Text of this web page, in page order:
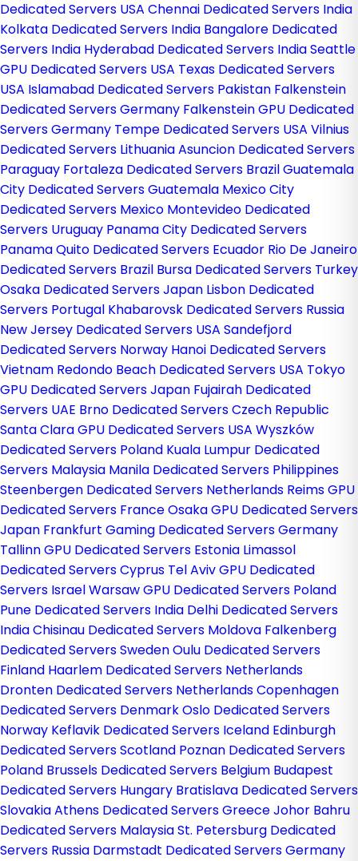
Dedicated Servers USA Chennai Dedicated Servers India
Kolkata Dedicated Servers India Bangalore Dedicated
Servers India Hyderabad Dedicated Servers IndiaSeattle
GPU Dedicated Servers USA Texas Dedicated Servers
USA Islamabad Dedicated Servers Pakistan Falkenstein
Dedicated Servers Germany Falkenstein GPU Dedicated
Servers Germany Tempe Dedicated Servers USA Vilnius
Dedicated Servers LithuaniaAsuncion Dedicated Servers
Paraguay Fortaleza Dedicated Servers BrazilGuatemala
City Dedicated Servers Guatemala Mexico City
Dedicated Servers Mexico Montevideo Dedicated
Servers Uruguay Panama City Dedicated Servers
PanamaQuito Dedicated Servers Ecuador Rio De Janeiro
Dedicated Servers Brazil Bursa Dedicated Servers Turkey
Osaka Dedicated Servers Japan Lisbon Dedicated
Servers Portugal Khabarovsk Dedicated Servers Russia
New Jersey Dedicated Servers USA Sandefjord
Dedicated Servers Norway Hanoi Dedicated Servers
Vietnam Redondo Beach Dedicated Servers USA Tokyo
GPU Dedicated Servers Japan Fujairah Dedicated
Servers UAE Brno Dedicated Servers Czech Republic
Santa Clara GPU Dedicated Servers USA Wyszków
Dedicated Servers Poland Kuala Lumpur Dedicated
Servers Malaysia Manila Dedicated Servers Philippines
Steenbergen Dedicated Servers Netherlands Reims GPU
Dedicated Servers FranceOsaka GPU Dedicated Servers
Japan Frankfurt Gaming Dedicated Servers Germany
Tallinn GPU Dedicated Servers Estonia Limassol
Dedicated Servers Cyprus Tel Aviv GPU Dedicated
Servers IsraelWarsaw GPU Dedicated Servers Poland
Pune Dedicated Servers India Delhi Dedicated Servers
IndiaChisinau Dedicated Servers Moldova Falkenberg
Dedicated Servers SwedenOulu Dedicated Servers
Finland Haarlem Dedicated Servers Netherlands
Dronten Dedicated Servers NetherlandsCopenhagen
Dedicated Servers DenmarkOslo Dedicated Servers
Norway Keflavik Dedicated Servers Iceland Edinburgh
Dedicated Servers Scotland Poznan Dedicated Servers
Poland Brussels Dedicated Servers Belgium Budapest
Dedicated Servers Hungary Bratislava Dedicated Servers
SlovakiaAthens Dedicated Servers GreeceJohor Bahru
Dedicated Servers MalaysiaSt. Petersburg Dedicated
Servers Russia Darmstadt Dedicated Servers Germany